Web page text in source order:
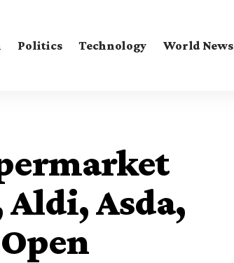
Politics Technology World News
Aldi, Asda,